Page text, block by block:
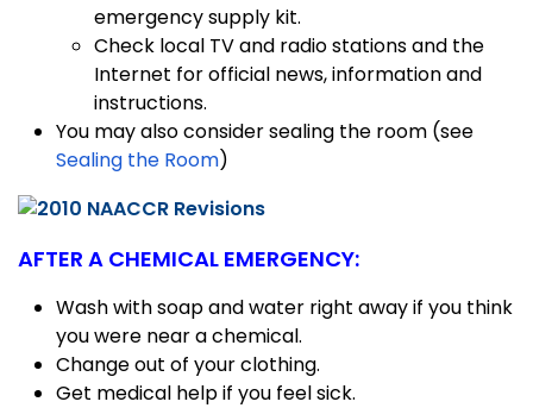
emergency supply kit.
Check local TV and radio stations and the
Internet for official news, information and
instructions.
You may also consider sealing the room (see
Sealing the Room)
AFTER A CHEMICAL EMERGENCY:
Wash with soap and water right away if you think
you were near a chemical.
Change out of your clothing.
Get medical help if you feel sick.